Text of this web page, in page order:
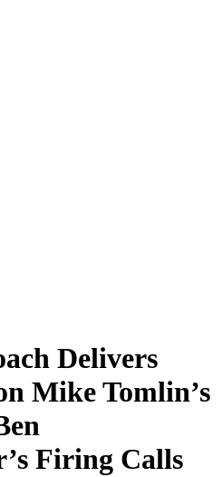
Delivers
Mike Tomlin’s
Firing Calls